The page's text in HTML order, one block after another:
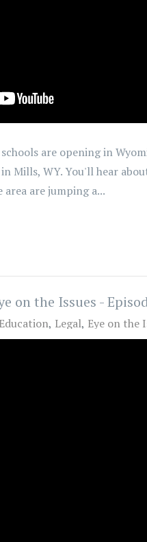
are opening in
in Mills, WY. You'll hear
are jumping a...
on the Issues -
Education Legal Eye on the